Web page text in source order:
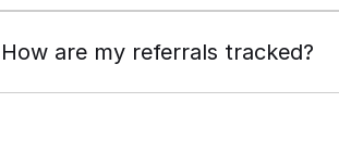
How are my referrals tracked?